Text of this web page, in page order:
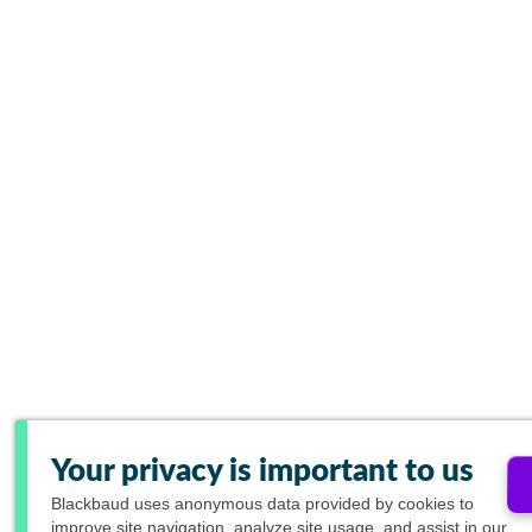
Your privacy is important to us
Blackbaud uses anonymous data provided by cookies to
improve site navigation, analyze site usage, and assist in our